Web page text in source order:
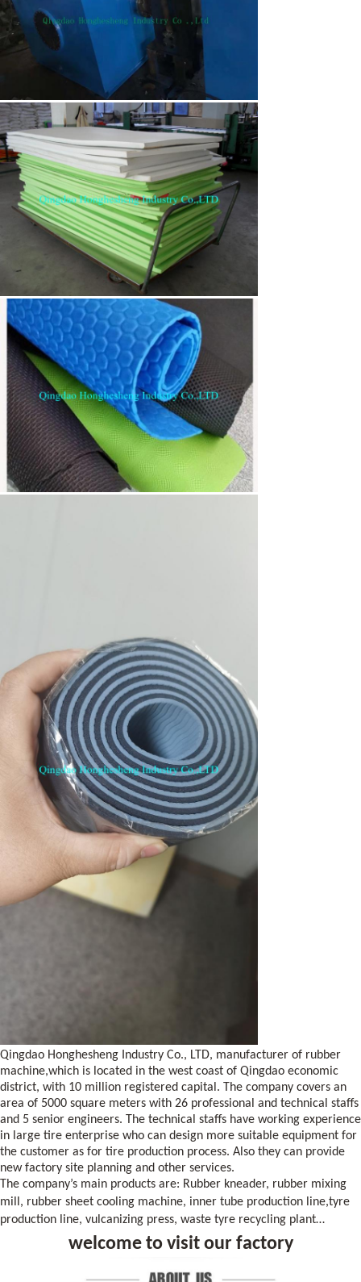
Leave a Message
We will call you back soon!
Qingdao Honghesheng Industry Co., LTD, manufacturer of rubber
machine,which is located in the west coast of Qingdao economic
district, with 10 million registered capital. The company covers an
area of 5000 square meters with 26 professional and technical staffs
and 5 senior engineers. The technical staffs have working experience
in large tire enterprise who can design more suitable equipment for
the customer as for tire production process. Also they can provide
new factory site planning and other services.
The company’s main products are: Rubber kneader, rubber mixing
mill, rubber sheet cooling machine, inner tube production line,tyre
production line, vulcanizing press, waste tyre recycling plant…
welcome to visit our factory